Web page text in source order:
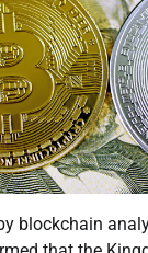
blockchain